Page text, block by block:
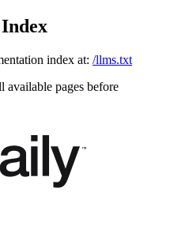
index at: /llms.txt
available pages before